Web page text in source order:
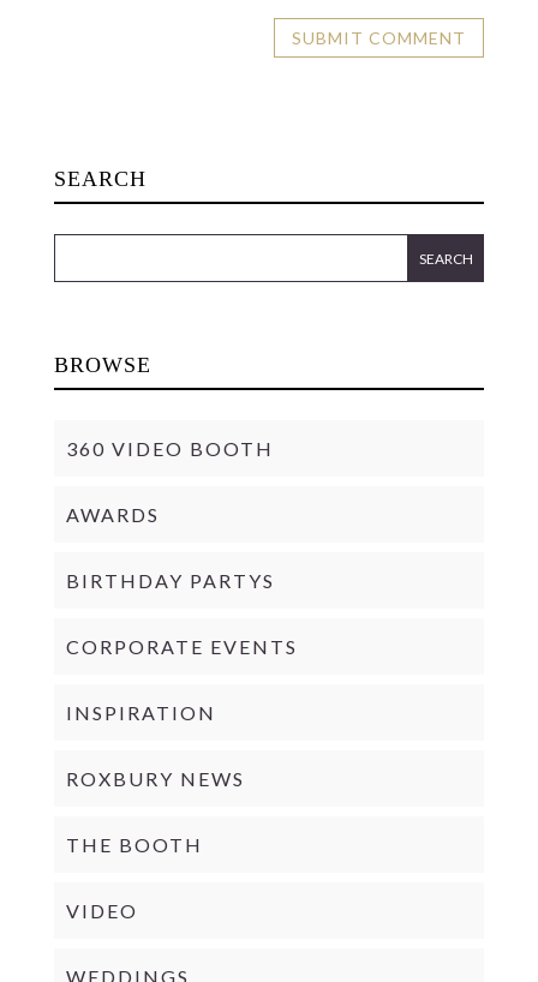
SEARCH
BROWSE
360 VIDEO BOOTH
AWARDS
BIRTHDAY PARTYS
CORPORATE EVENTS
INSPIRATION
ROXBURY NEWS
THE BOOTH
VIDEO
WEDDINGS